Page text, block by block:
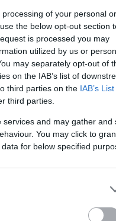
of your personal or
the below opt-out section
is processed you may
utilized by us or
may separately opt-out of
on the IAB’s list of
third parties on the IAB’s
third parties.
and may gather and
You may click to
for below specified
What's On and